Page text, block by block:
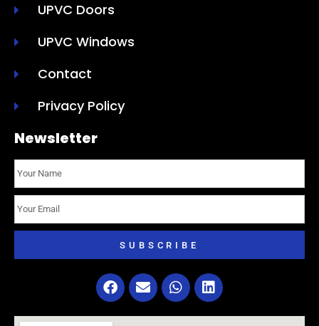
UPVC Doors
UPVC Windows
Contact
Privacy Policy
Newsletter
SUBSCRIBE